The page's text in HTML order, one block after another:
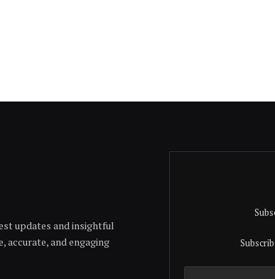
updates and insightful
accurate, and engaging